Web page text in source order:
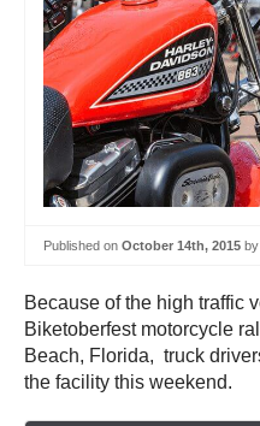
Published on October 14th, 2015 by
Because of the high traffic
Biketoberfest motorcycle
Beach, Florida, truck
the facility this weekend.